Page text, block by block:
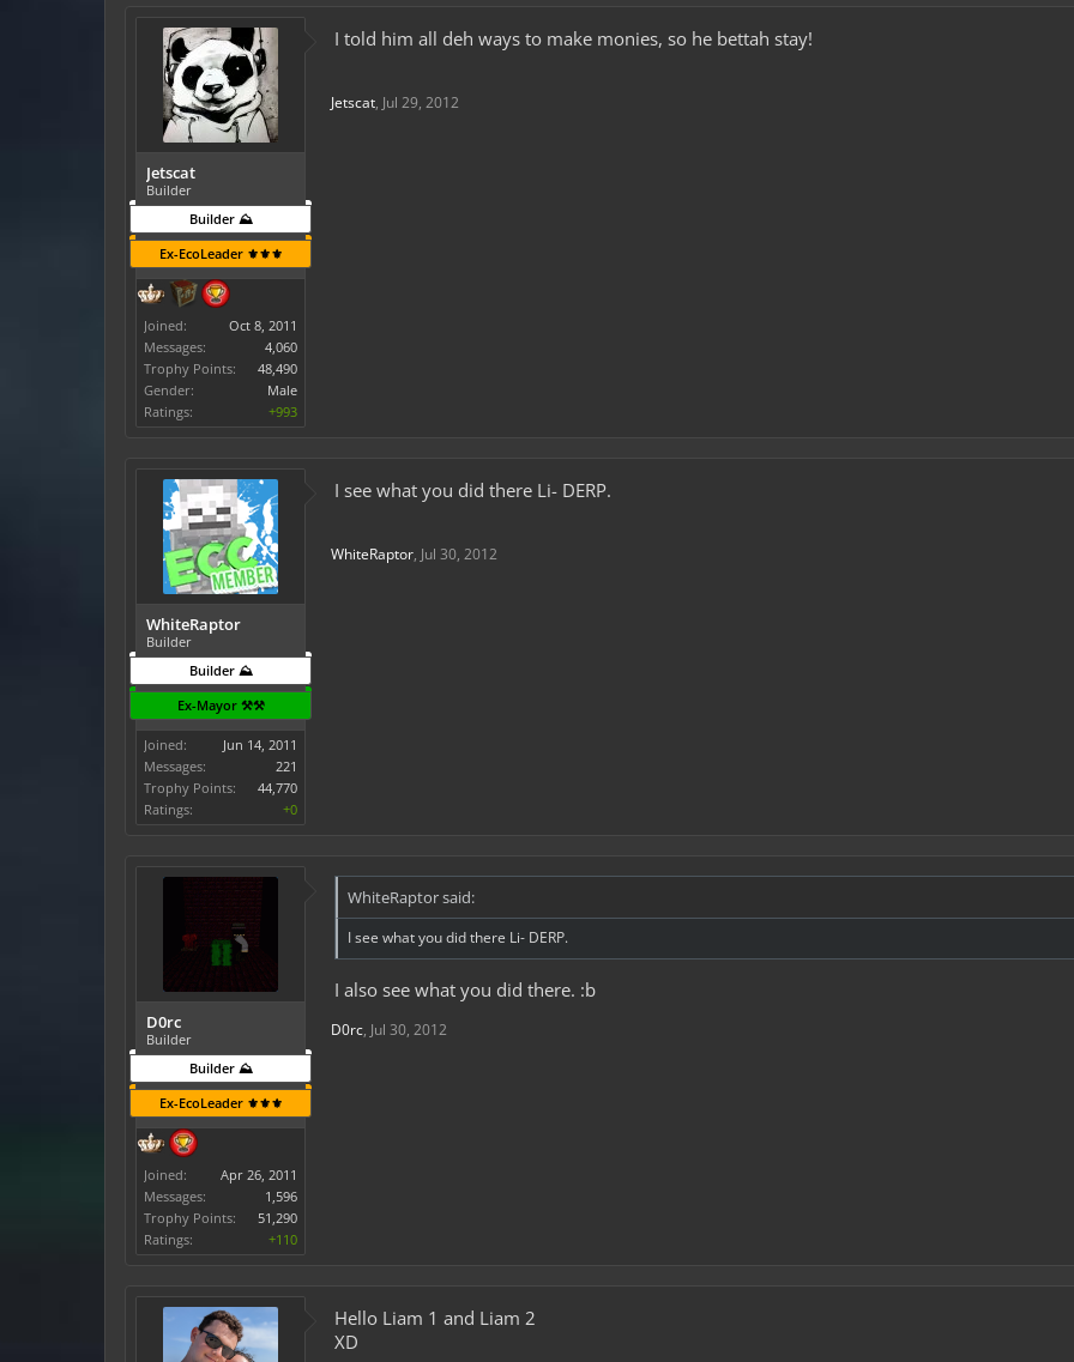
Jetscat
Builder
Builder ⛰️
Ex-EcoLeader ⚜️⚜️⚜️
Joined:
Oct 8, 2011
Messages:
4,060
Trophy Points:
48,490
Gender:
Male
Ratings:
+993
I told him all deh ways to make monies, so he bettah stay!
Jetscat, Jul 29, 2012
WhiteRaptor
Builder
Builder ⛰️
Ex-Mayor ⚒️⚒️
Joined:
Jun 14, 2011
Messages:
221
Trophy Points:
44,770
Ratings:
+0
I see what you did there Li- DERP.
WhiteRaptor, Jul 30, 2012
D0rc
Builder
Builder ⛰️
Ex-EcoLeader ⚜️⚜️⚜️
Joined:
Apr 26, 2011
Messages:
1,596
Trophy Points:
51,290
Ratings:
+110
WhiteRaptor said:
I see what you did there Li- DERP.
I also see what you did there. :b
D0rc, Jul 30, 2012
Hello Liam 1 and Liam 2
XD